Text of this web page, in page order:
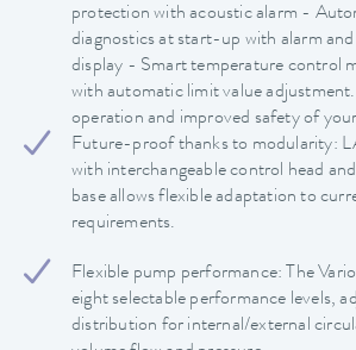
protection with acoustic alarm -
diagnostics at start-up with alarm and
display - Smart temperature control
with automatic limit value
operation and improved safety of
Future-proof thanks to modularity:
with interchangeable control head
base allows flexible adaptation to
requirements.
Flexible pump performance: The
eight selectable performance levels,
distribution for internal/external